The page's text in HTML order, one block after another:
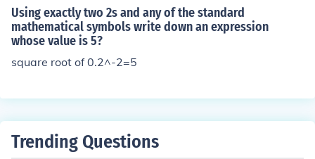
h as &quot;+&quot; for addition, &quot;-&quot; for subtr
action, &quot;×&quot; or &quot;*&quot; for multiplicatio
n, and &quot;÷&quot; or &quot;/&quot; for division. Ensu
re that the formula is logically structured, using parenth
Using exactly two 2s and any of the standard
mathematical symbols write down an expression
whose value is 5?
square root of 0.2^-2=5
Trending Questions